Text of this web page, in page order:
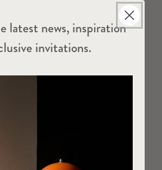
latest news, inspiration
invitations.